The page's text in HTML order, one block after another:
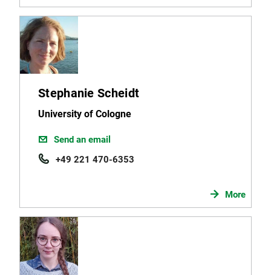
Stephanie Scheidt
University of Cologne
Send an email
+49 221 470-6353
More